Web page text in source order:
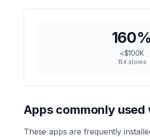
160%
<$100K
154 stores
Apps commonly used
These apps are frequently